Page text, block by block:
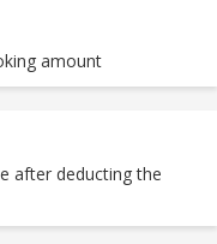
amount
after deducting the